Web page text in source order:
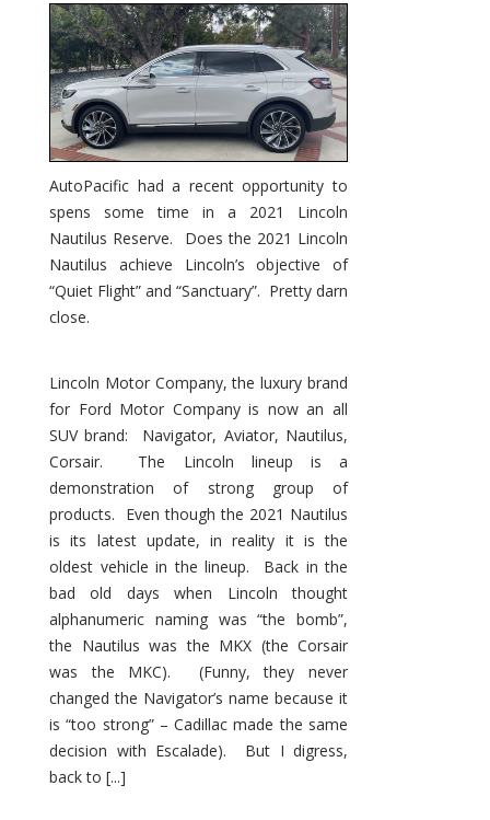
Nautilus
Substantial
Interior
Upgrade
AutoPacific had a recent opportunity to
spens some time in a 2021 Lincoln
Nautilus Reserve. Does the 2021 Lincoln
Nautilus achieve Lincoln’s objective of
“Quiet Flight” and “Sanctuary”. Pretty darn
close.
Lincoln Motor Company, the luxury brand
for Ford Motor Company is now an all
SUV brand: Navigator, Aviator, Nautilus,
Corsair. The Lincoln lineup is a
demonstration of strong group of
products. Even though the 2021 Nautilus
is its latest update, in reality it is the
oldest vehicle in the lineup. Back in the
bad old days when Lincoln thought
alphanumeric naming was “the bomb”,
the Nautilus was the MKX (the Corsair
was the MKC). (Funny, they never
changed the Navigator’s name because it
is “too strong” – Cadillac made the same
decision with Escalade). But I digress,
back to [...]